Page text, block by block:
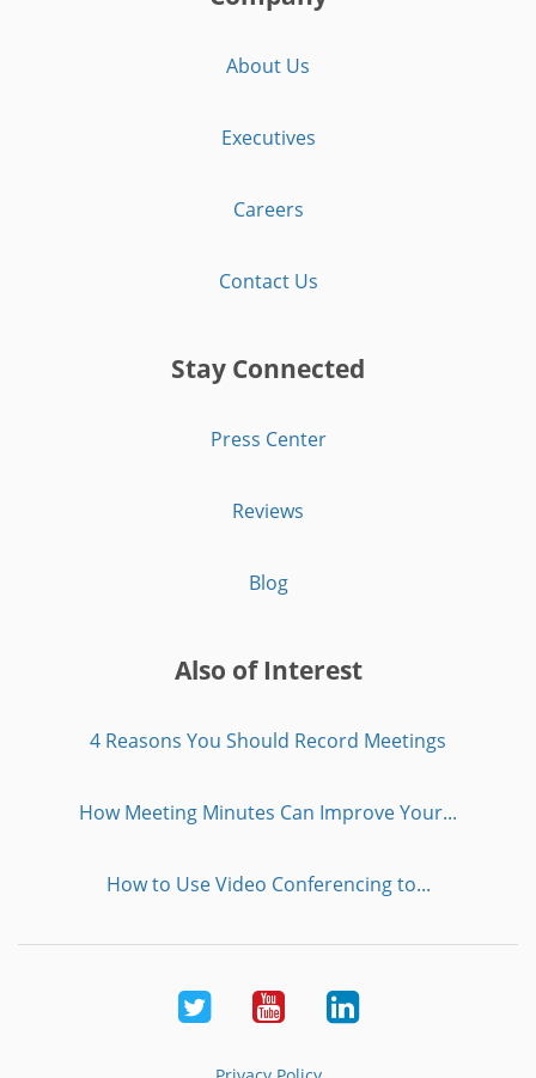
About Us
Executives
Careers
Contact Us
Stay Connected
Press Center
Reviews
Blog
Also of Interest
4 Reasons You Should Record Meetings
How Meeting Minutes Can Improve Your...
How to Use Video Conferencing to...
Twitter YoutubeLinkedIn